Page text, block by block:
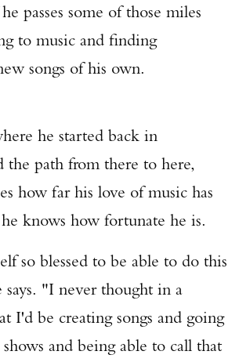
passes some of those miles
to music and finding
songs of his own.
he started back in
the path from there to here,
how far his love of music has
knows how fortunate he is.
so blessed to be able to do this
"I never thought in a
I'd be creating songs and going
and being able to call that